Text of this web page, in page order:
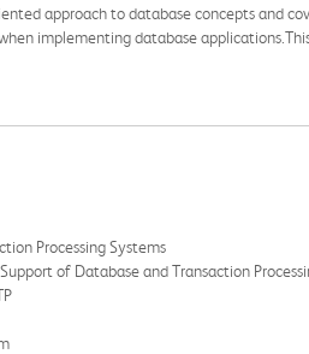
approach to database concepts and
implementing database
Processing Systems
of Database and Transaction